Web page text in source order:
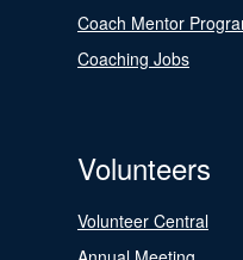
Coach Mentor
Coaching Jobs
Volunteers
Volunteer Central